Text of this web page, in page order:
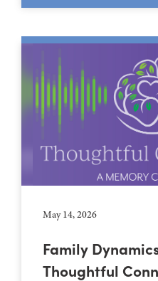
May 14, 2026
Family
Thoughtful